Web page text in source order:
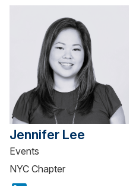
Jennifer Lee
Events
NYC Chapter